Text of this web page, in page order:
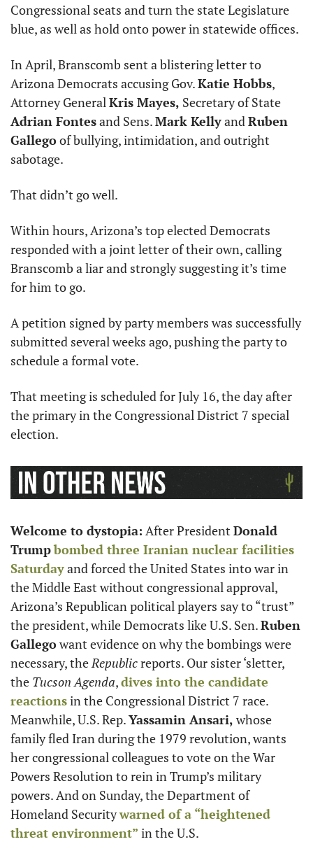
Congressional seats and turn the state Legislature
blue, as well as hold onto power in statewide offices.
In April, Branscomb sent a blistering letter to
Arizona Democrats accusing Gov. Katie Hobbs,
Attorney General Kris Mayes,
Adrian Fontes and Sens. Mark Kelly and Ruben
Gallego of bullying, intimidation, and outright
sabotage.
That didn’t go well.
Within hours, Arizona’s top elected Democrats
responded with a joint letter of their own, calling
Branscomb a liar and strongly suggesting it’s time
for him to go.
A petition signed by party members was successfully
submitted several weeks ago, pushing the party to
schedule a formal vote.
That meeting is scheduled for July 16, the day after
the primary in the Congressional District 7 special
election.
Welcome to dystopia: After President Donald
Trumpbombed three Iranian nuclear facilities
Saturday and forced the United States into war in
the Middle East without congressional approval,
Arizona’s Republican political players say to “trust”
the president, while Democrats like U.S. Sen. Ruben
Gallego want evidence on why the bombings were
necessary, the Republic reports. Our sister ‘sletter,
the Tucson Agenda, dives into the candidate
reactions in the Congressional District 7 race.
Meanwhile, U.S. Rep. Yassamin Ansari, whose
family fled Iran during the 1979 revolution, wants
her congressional colleagues to vote on the War
Powers Resolution to rein in Trump’s military
powers. And on Sunday, the Department of
Homeland Security warned of a “heightened
threat environment” in the U.S.